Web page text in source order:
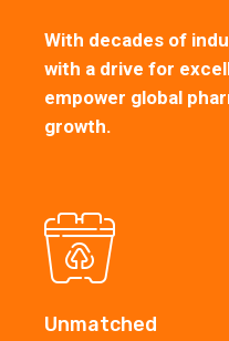
With decades of
with a drive for
empower global
growth.
Unmatched